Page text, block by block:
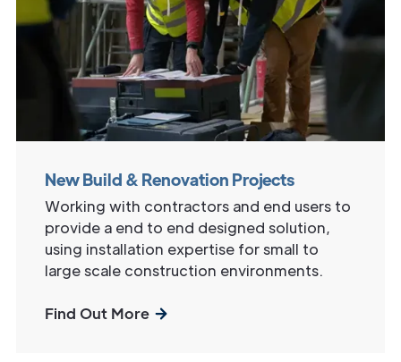
New Build & Renovation Projects
Working with contractors and end users to
provide a end to end designed solution,
using installation expertise for small to
large scale construction environments.
Find Out More